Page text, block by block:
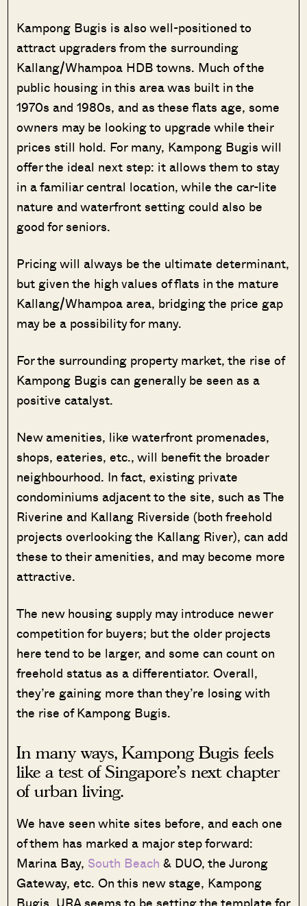
Kampong Bugis is also well-positioned to
attract upgraders from the surrounding
Kallang/Whampoa HDB towns. Much of the
public housing in this area was built in the
1970s and 1980s, and as these flats age, some
owners may be looking to upgrade while their
prices still hold. For many, Kampong Bugis will
offer the ideal next step: it allows them to stay
in a familiar central location, while the car-lite
nature and waterfront setting could also be
good for seniors.
Pricing will always be the ultimate determinant,
but given the high values of flats in the mature
Kallang/Whampoa area, bridging the price gap
may be a possibility for many.
For the surrounding property market, the rise of
Kampong Bugis can generally be seen as a
positive catalyst.
New amenities, like waterfront promenades,
shops, eateries, etc., will benefit the broader
neighbourhood. In fact, existing private
condominiums adjacent to the site, such as The
Riverine and Kallang Riverside (both freehold
projects overlooking the Kallang River), can add
these to their amenities, and may become more
attractive.
The new housing supply may introduce newer
competition for buyers; but the older projects
here tend to be larger, and some can count on
freehold status as a differentiator. Overall,
they’re gaining more than they’re losing with
the rise of Kampong Bugis.
In many ways, Kampong Bugis feels
like a test of Singapore’s next chapter
of urban living.
We have seen white sites before, and each one
of them has marked a major step forward:
Marina Bay, South Beach & DUO, the Jurong
Gateway, etc. On this new stage, Kampong